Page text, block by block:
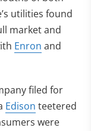
utilities found
market and
Enron and
filed for
Edison teetered
were